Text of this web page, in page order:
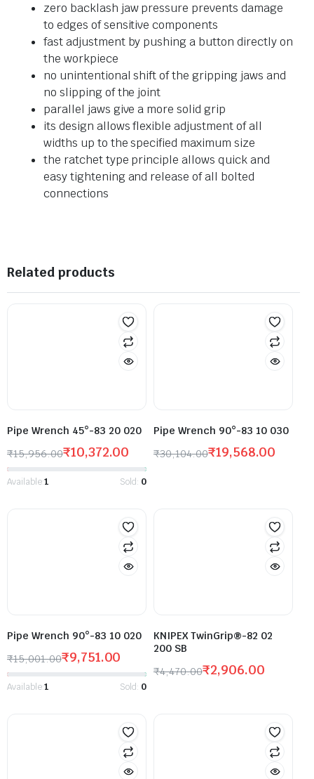
zero backlash jaw pressure prevents damage
to edges of sensitive components
fast adjustment by pushing a button directly on
the workpiece
no unintentional shift of the gripping jaws and
no slipping of the joint
parallel jaws give a more solid grip
its design allows flexible adjustment of all
widths up to the specified maximum size
the ratchet type principle allows quick and
easy tightening and release of all bolted
connections
Related products
Pipe Wrench 45°-83 20 020
₹15,956.00₹10,372.00
Available:1 Sold: 0
Pipe Wrench 90°-83 10 030
₹30,104.00₹19,568.00
Pipe Wrench 90°-83 10 020
₹15,001.00₹9,751.00
Available:1 Sold: 0
KNIPEX TwinGrip®-82 02
200 SB
₹4,470.00₹2,906.00